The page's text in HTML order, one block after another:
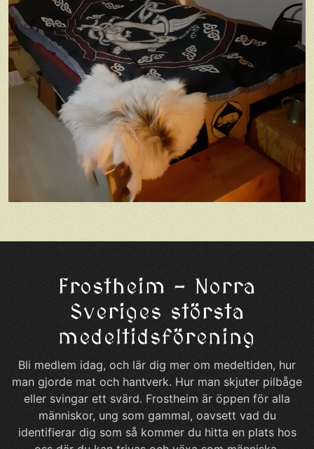
Frostheim – Norra
Sveriges största
medeltidsförening
Bli medlem idag, och lär dig mer om medeltiden, hur
man gjorde mat och hantverk. Hur man skjuter pilbåge
eller svingar ett svärd. Frostheim är öppen för alla
människor, ung som gammal, oavsett vad du
identifierar dig som så kommer du hitta en plats hos